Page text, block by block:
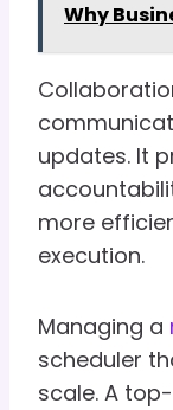
Why
updates. It
more
execution.
Managing a
scheduler
scale. A